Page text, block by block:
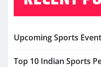
Upcoming Sports
Top 10 Indian Sports